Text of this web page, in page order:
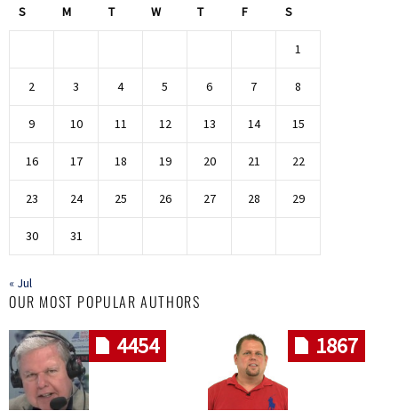
S M T W T F S
1
2 3 4 5 6 7 8
9 10 11 12 13 14 15
16 17 18 19 20 21 22
23 24 25 26 27 28 29
30 31
« Jul
OUR MOST POPULAR AUTHORS
4454 1867